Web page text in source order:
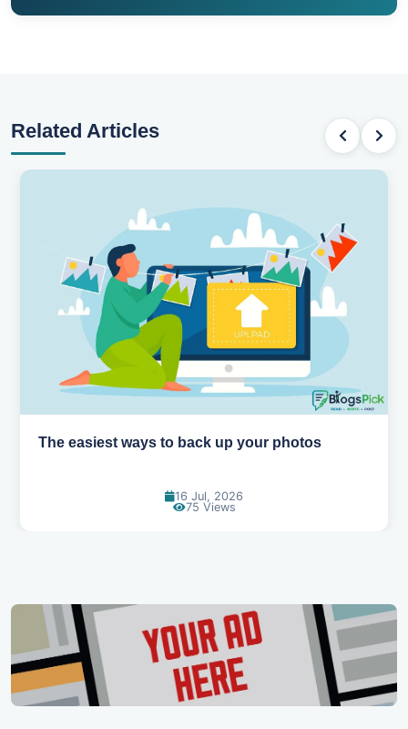
Related Articles
How AI is changing the way we work
14 Jul, 2026
96 Views